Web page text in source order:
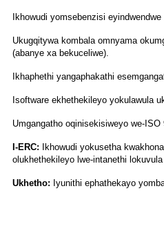
Ikhowudi yomsebenzisi
Ukugqitywa kombala omnyama
(abanye xa bekuceliwe).
Ikhaphethi yangaphakathi
Isoftware ekhethekileyo yokulawula
Umgangatho oqinisekisiweyo we-
I-ERC: Ikhowudi yokusetha
olukhethekileyo lwe-intanethi
Ukhetho: Iyunithi ephathekayo